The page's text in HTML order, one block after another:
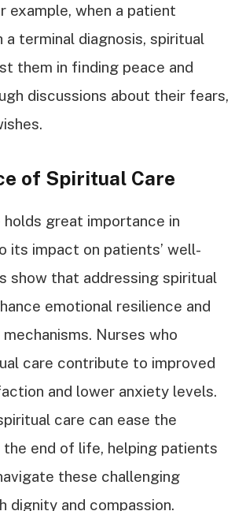
example, when a patient
a terminal diagnosis, spiritual
them in finding peace and
discussions about their fears,
of Spiritual Care
holds great importance in
its impact on patients’ well-
show that addressing spiritual
emotional resilience and
Nurses who
care contribute to improved
and lower anxiety levels.
care can ease the
end of life, helping patients
these challenging
dignity and compassion.